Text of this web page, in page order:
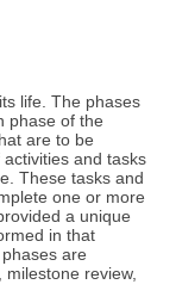
life. The phases
phase of the
are to be
and tasks
These tasks and
one or more
a unique
in that
are
review,